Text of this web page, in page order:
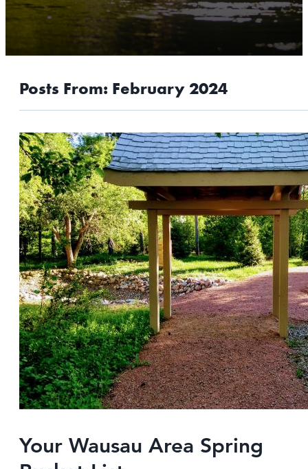
OUTDOORS
STAY
PLAN
ATHENS
RIB MOUNTAIN
ROTHSCHILD
SCHOFIELD
WAUSAU
WESTON
ABOUT US
CONTACT
MEDIA
PARTNER WITH US
SITEMAP
PRIVACY POLICY
FOLLOW US:
Posts From: February 2024
Your Wausau Area Spring